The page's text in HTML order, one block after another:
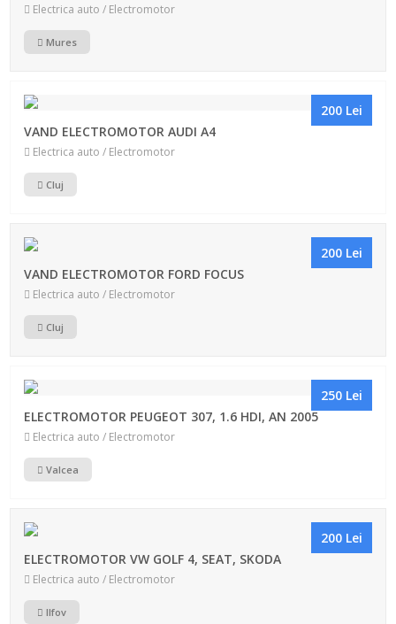
Electrica auto / Electromotor
Mures
200 Lei
VAND ELECTROMOTOR AUDI A4
Electrica auto / Electromotor
Cluj
200 Lei
VAND ELECTROMOTOR FORD FOCUS
Electrica auto / Electromotor
Cluj
250 Lei
ELECTROMOTOR PEUGEOT 307, 1.6 HDI, AN 2005
Electrica auto / Electromotor
Valcea
200 Lei
ELECTROMOTOR VW GOLF 4, SEAT, SKODA
Electrica auto / Electromotor
Ilfov